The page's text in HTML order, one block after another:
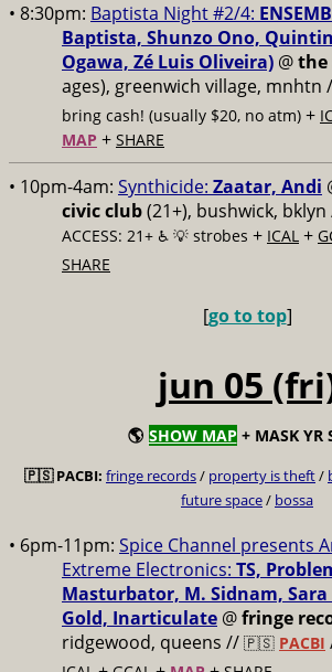
• 8:30pm: Baptista Night #2/4:
Baptista, Shunzo Ono,
Ogawa, Zé Luis Oliveira) @the
ages), greenwich village, mnhtn
bring cash! (usually $20, no atm) +
MAP + SHARE
• 10pm-4am: Synthicide: Zaatar, Andi
civic club(21+), bushwick,
ACCESS: 21+ ♿️ 💡 strobes + ICAL +
SHARE
[go to top]
jun 05
🌎 SHOW MAP + MASK YR
🇵🇸 PACBI: fringe records/ property is theft/
future space/ bossa
• 6pm-11pm: Spice Channel presents
Extreme Electronics: TS,
Masturbator, M. Sidnam,
Gold, Inarticulate @fringe
ridgewood, queens // 🇵🇸 PACBI